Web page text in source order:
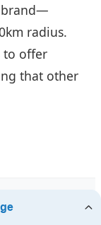
brand—
radius.
to offer
that other